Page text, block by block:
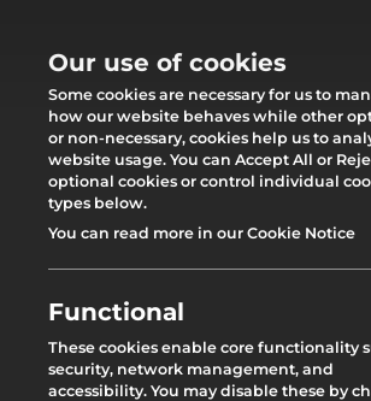
Find your local branch
Home Products Light Access Low-Level
Our use of cookies
Some cookies are necessary for us to
how our website behaves while other
or non-necessary, cookies help us to
website usage. You can Accept All or
optional cookies or control individual
types below.
You can read more in our Cookie Notice
Functional
These cookies enable core functionality
security, network management, and
accessibility. You may disable these by